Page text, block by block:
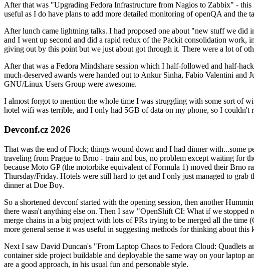
After that was "Upgrading Fedora Infrastructure from Nagios to Zabbix" -
useful as I do have plans to add more detailed monitoring of openQA and
After lunch came lightning talks. I had proposed one about "new stuff we
and I went up second and did a rapid redux of the Packit consolidation work,
giving out by this point but we just about got through it. There were a lot of
After that was a Fedora Mindshare session which I half-followed and half-
much-deserved awards were handed out to Ankur Sinha, Fabio Valentini and
GNU/Linux Users Group were awesome.
I almost forgot to mention the whole time I was struggling with some sort of
hotel wifi was terrible, and I only had 5GB of data on my phone, so I couldn't
Devconf.cz 2026
That was the end of Flock; things wound down and I had dinner with...some
traveling from Prague to Brno - train and bus, no problem except waiting for
because Moto GP (the motorbike equivalent of Formula 1) moved their Brno
Thursday/Friday. Hotels were still hard to get and I only just managed to
dinner at Doe Boy.
So a shortened devconf started with the opening session, then another
there wasn't anything else on. Then I saw "OpenShift CI: What if we
merge chains in a big project with lots of PRs trying to be merged all the
more general sense it was useful in suggesting methods for thinking about
Next I saw David Duncan's "From Laptop Chaos to Fedora Cloud: Quadlets
container side project buildable and deployable the same way on your laptop
are a good approach, in his usual fun and personable style.